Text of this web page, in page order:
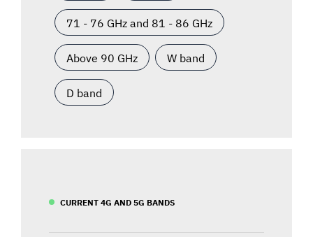
71 - 76 GHz and 81 - 86 GHz
Above 90 GHz W band
D band
CURRENT 4G AND 5G BANDS